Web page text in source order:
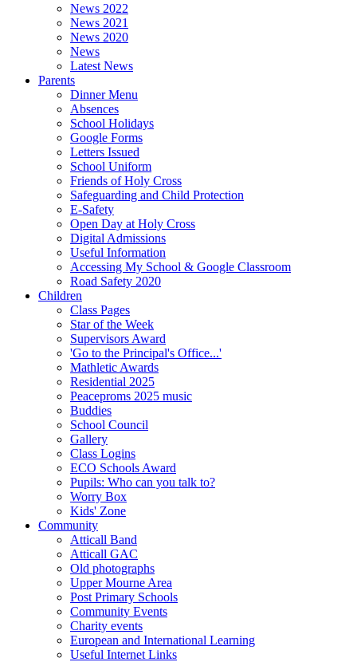
News 2022
News 2021
News 2020
News
Latest News
Parents
Dinner Menu
Absences
School Holidays
Google Forms
Letters Issued
School Uniform
Friends of Holy Cross
Safeguarding and Child Protection
E-Safety
Open Day at Holy Cross
Digital Admissions
Useful Information
Accessing My School & Google Classroom
Road Safety 2020
Children
Class Pages
Star of the Week
Supervisors Award
'Go to the Principal's Office...'
Mathletic Awards
Residential 2025
Peaceproms 2025 music
Buddies
School Council
Gallery
Class Logins
ECO Schools Award
Pupils: Who can you talk to?
Worry Box
Kids' Zone
Community
Atticall Band
Atticall GAC
Old photographs
Upper Mourne Area
Post Primary Schools
Community Events
Charity events
European and International Learning
Useful Internet Links